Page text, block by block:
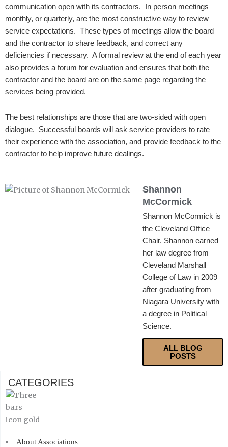
communication open with its contractors. In person meetings
monthly, or quarterly, are the most constructive way to review
service expectations. These types of meetings allow the board
and the contractor to share feedback, and correct any
deficiencies if necessary. A formal review at the end of each year
also provides a forum for evaluation and ensures that both the
contractor and the board are on the same page regarding the
services being provided.
The best relationships are those that are two-sided with open
dialogue. Successful boards will ask service providers to rate
their experience with the association, and provide feedback to the
contractor to help improve future dealings.
Shannon
McCormick
Shannon McCormick is
the Cleveland Office
Chair. Shannon earned
her law degree from
Cleveland Marshall
College of Law in 2009
after graduating from
Niagara University with
a degree in Political
Science.
ALL BLOG
POSTS
CATEGORIES
About Associations